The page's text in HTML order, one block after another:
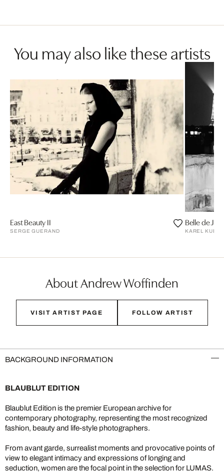
You may also like these artists
East Beauty II
SERGE GUERAND
Belle de
KAREL
About Andrew Woffinden
VISIT ARTIST PAGE FOLLOW ARTIST
BACKGROUND INFORMATION
BLAUBLUT EDITION
Blaublut Edition is the premier European archive for
contemporary photography, representing the most recognized
fashion, beauty and life-style photographers.
From avant garde, surrealist moments and provocative points of
view to elegant intimacy and expressions of longing and
seduction, women are the focal point in the selection for LUMAS.